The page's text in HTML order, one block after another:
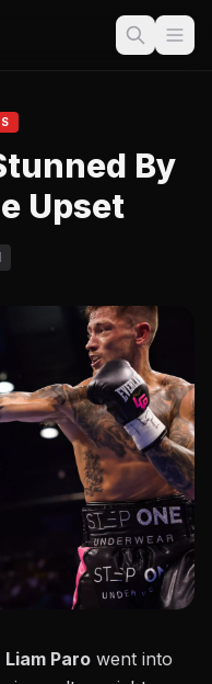
By
Upset
Liam Paro went into